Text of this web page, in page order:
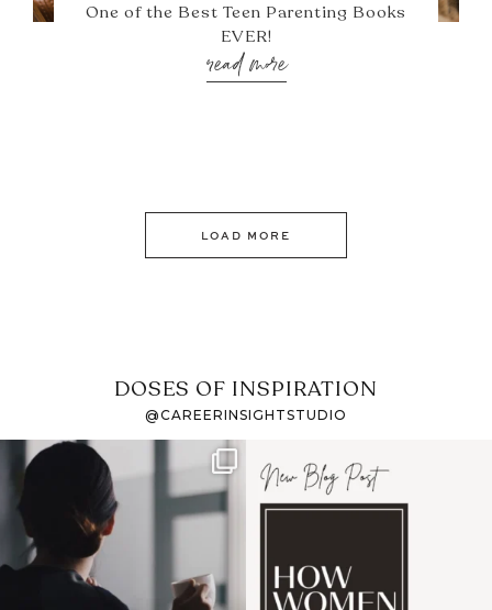
One of the Best Teen Parenting Books
EVER!
read more
LOAD MORE
DOSES OF INSPIRATION
@CAREERINSIGHTSTUDIO
If it feels like the job
market has gotten
harder
I recently attended an
intro session for